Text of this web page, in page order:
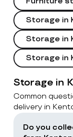
Storage in
Storage in
Storage in
Storage in
Common
delivery in
Do you